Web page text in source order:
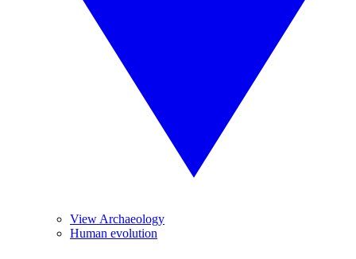
View Archaeology
Human evolution